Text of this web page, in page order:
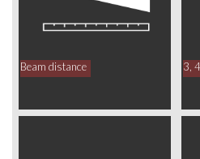
Beam distance 3,